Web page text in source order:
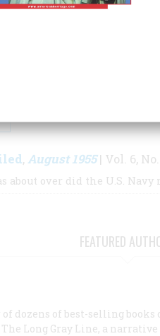
ARTICLES BY THIS
, August 1955| Vol. 6,
over did the U.S. Navy
FEATURED
dozens of best-selling books
Long Gray Line, a narrative